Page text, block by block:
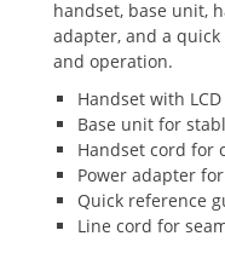
handset‚ base unit‚
adapter‚ and a
and operation.
Handset with
Base unit for
Handset cord for
Power adapter
Quick reference
Line cord for